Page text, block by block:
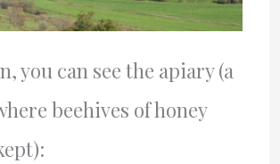
you can see the apiary (a
beehives of honey